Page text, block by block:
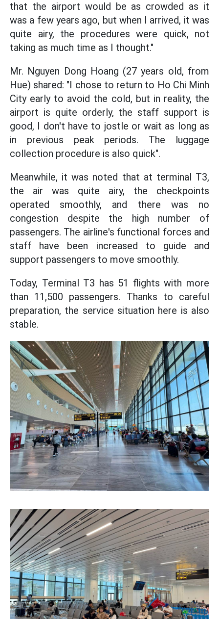
that the airport would be as crowded as it
was a few years ago, but when I arrived, it was
quite airy, the procedures were quick, not
taking as much time as I thought."
Mr. Nguyen Dong Hoang (27 years old, from
Hue) shared: "I chose to return to Ho Chi Minh
City early to avoid the cold, but in reality, the
airport is quite orderly, the staff support is
good, I don't have to jostle or wait as long as
in previous peak periods. The luggage
collection procedure is also quick".
Meanwhile, it was noted that at terminal T3,
the air was quite airy, the checkpoints
operated smoothly, and there was no
congestion despite the high number of
passengers. The airline's functional forces and
staff have been increased to guide and
support passengers to move smoothly.
Today, Terminal T3 has 51 flights with more
than 11,500 passengers. Thanks to careful
preparation, the service situation here is also
stable.